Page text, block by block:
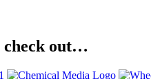
check out…